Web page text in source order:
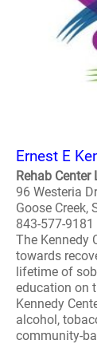
Ernest E
Rehab
96 Westeria
Goose Creek,
843-577-9181
The Kennedy
towards
lifetime of
education on
Kennedy
alcohol,
community-